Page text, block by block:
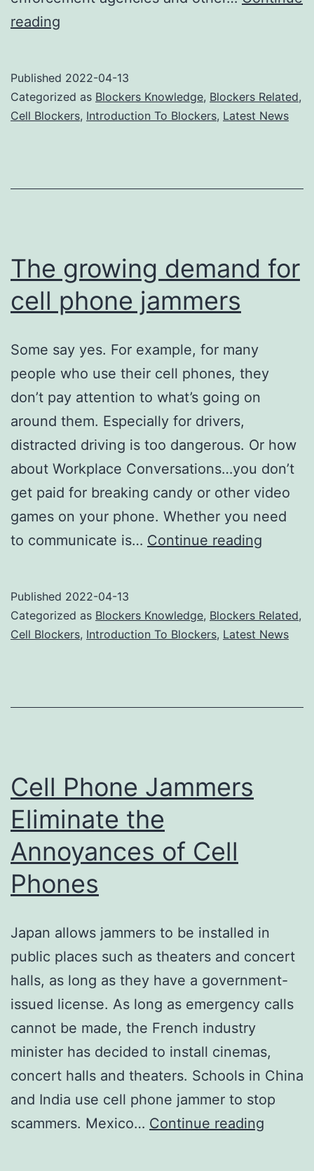
reading
jammers
be
Published 2022-04-13
Categorized as Blockers Knowledge, Blockers Related,
Cell Blockers, Introduction To Blockers, Latest News
The growing demand for
cell phone jammers
Some say yes. For example, for many
people who use their cell phones, they
don’t pay attention to what’s going on
around them. Especially for drivers,
distracted driving is too dangerous. Or how
about Workplace Conversations…you don’t
get paid for breaking candy or other video
games on your phone. Whether you need
to communicate is… Continue reading
for
cell
Published 2022-04-13
Categorized as Blockers Knowledge, Blockers Related,
Cell Blockers, Introduction To Blockers, Latest News
Cell Phone Jammers
Eliminate the
Annoyances of Cell
Phones
Japan allows jammers to be installed in
public places such as theaters and concert
halls, as long as they have a government-
issued license. As long as emergency calls
cannot be made, the French industry
minister has decided to install cinemas,
concert halls and theaters. Schools in China
and India use cell phone jammer to stop
scammers. Mexico… Continue reading